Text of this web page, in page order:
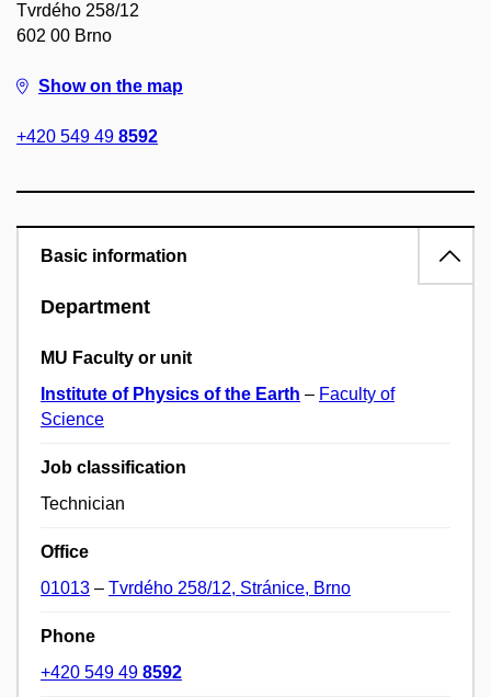
Tvrdého 258/12
602 00 Brno
Show on the map
+420 549 49 8592
Basic information
Department
MU Faculty or unit
Institute of Physics of the Earth – Faculty of
Science
Job classification
Technician
Office
01013 – Tvrdého 258/12, Stránice, Brno
Phone
+420 549 49 8592